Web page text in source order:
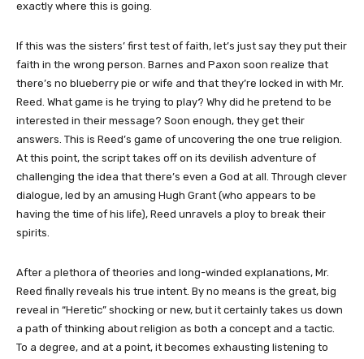
exactly where this is going.
If this was the sisters’ first test of faith, let’s just say they put their
faith in the wrong person. Barnes and Paxon soon realize that
there’s no blueberry pie or wife and that they’re locked in with Mr.
Reed. What game is he trying to play? Why did he pretend to be
interested in their message? Soon enough, they get their
answers. This is Reed’s game of uncovering the one true religion.
At this point, the script takes off on its devilish adventure of
challenging the idea that there’s even a God at all. Through clever
dialogue, led by an amusing Hugh Grant (who appears to be
having the time of his life), Reed unravels a ploy to break their
spirits.
After a plethora of theories and long-winded explanations, Mr.
Reed finally reveals his true intent. By no means is the great, big
reveal in “Heretic” shocking or new, but it certainly takes us down
a path of thinking about religion as both a concept and a tactic.
To a degree, and at a point, it becomes exhausting listening to